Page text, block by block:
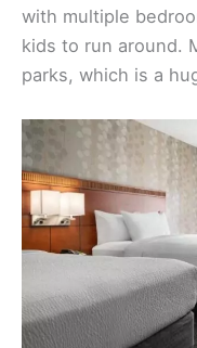
with multiple
kids to run around.
parks, which is a